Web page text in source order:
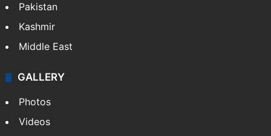
Pakistan
Kashmir
Middle East
GALLERY
Photos
Videos